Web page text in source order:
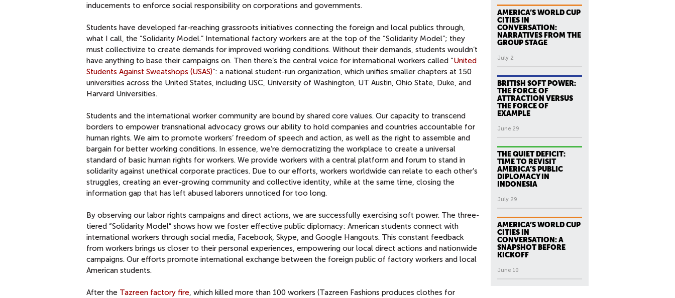
inducements to enforce social responsibility on corporations and governments.
Students have developed far-reaching grassroots initiatives connecting the foreign and local publics through,
what I call, the “Solidarity Model.” International factory workers are at the top of the “Solidarity Model”; they
must collectivize to create demands for improved working conditions. Without their demands, students wouldn’t
have anything to base their campaigns on. Then there’s the central voice for international workers called “United
Students Against Sweatshops (USAS)”: a national student-run organization, which unifies smaller chapters at 150
universities across the United States, including USC, University of Washington, UT Austin, Ohio State, Duke, and
Harvard Universities.
Students and the international worker community are bound by shared core values. Our capacity to transcend
borders to empower transnational advocacy grows our ability to hold companies and countries accountable for
human rights. We aim to promote workers’ freedom of speech and action, as well as the right to assemble and
bargain for better working conditions. In essence, we’re democratizing the workplace to create a universal
standard of basic human rights for workers. We provide workers with a central platform and forum to stand in
solidarity against unethical corporate practices. Due to our efforts, workers worldwide can relate to each other’s
struggles, creating an ever-growing community and collective identity, while at the same time, closing the
information gap that has left abused laborers unnoticed for too long.
By observing our labor rights campaigns and direct actions, we are successfully exercising soft power. The three-
tiered “Solidarity Model” shows how we foster effective public diplomacy: American students connect with
international workers through social media, Facebook, Skype, and Google Hangouts. This constant feedback
from workers brings us closer to their personal experiences, empowering our local direct actions and nationwide
campaigns. Our efforts promote international exchange between the foreign public of factory workers and local
American students.
After the Tazreen factory fire , which killed more than 100 workers (Tazreen Fashions produces clothes for
AMERICA’S WORLD CUP
CITIES IN
CONVERSATION:
NARRATIVES FROM THE
GROUP STAGE
July 2
BRITISH SOFT POWER:
THE FORCE OF
ATTRACTION VERSUS
THE FORCE OF
EXAMPLE
June 29
THE QUIET DEFICIT:
TIME TO REVISIT
AMERICA’S PUBLIC
DIPLOMACY IN
INDONESIA
July 29
AMERICA’S WORLD CUP
CITIES IN
CONVERSATION: A
SNAPSHOT BEFORE
KICKOFF
June 10